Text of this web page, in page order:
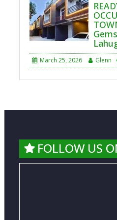
March 25, 2026 Glenn
FOLLOW US